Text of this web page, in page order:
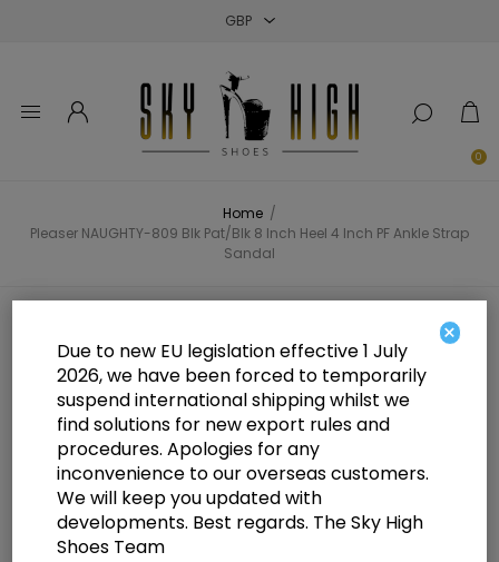
0
Home /
Pleaser NAUGHTY-809 Blk Pat/Blk 8 Inch Heel 4 Inch PF Ankle Strap
Sandal
Pleaser NAUGHTY-809 Blk Pat/Blk
8 Inch Heel 4 Inch PF Ankle Strap
Sandal
×
Due to new EU legislation effective 1 July
2026, we have been forced to temporarily
suspend international shipping whilst we
find solutions for new export rules and
procedures. Apologies for any
inconvenience to our overseas customers.
We will keep you updated with
developments. Best regards. The Sky High
Shoes Team